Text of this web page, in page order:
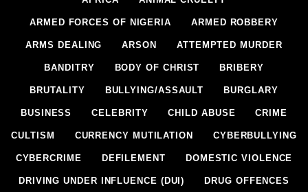
ARMED FORCES OF NIGERIA ARMED ROBBERY
ARMS DEALING ARSON ATTEMPTED MURDER
BANDITRY BODY OF CHRIST BRIBERY
BRUTALITY BULLYING/ASSAULT BURGLARY
BUSINESS CELEBRITY CHILD ABUSE CRIME
CULTISM CURRENCY MUTILATION CYBERBULLYING
CYBERCRIME DEFILEMENT DOMESTIC VIOLENCE
DRIVING UNDER INFLUENCE (DUI) DRUG OFFENCES